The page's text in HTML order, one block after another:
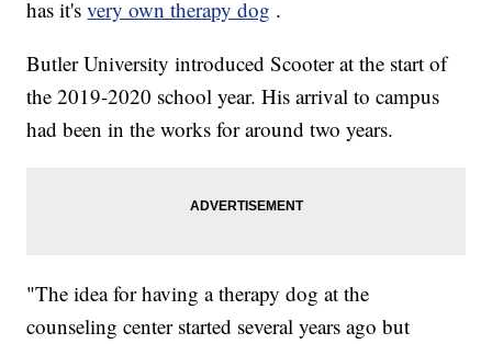
has it'svery own therapy dog .
Butler University introduced Scooter at the start of
the 2019-2020 school year. His arrival to campus
had been in the works for around two years.
"The idea for having a therapy dog at the
counseling center started several years ago but